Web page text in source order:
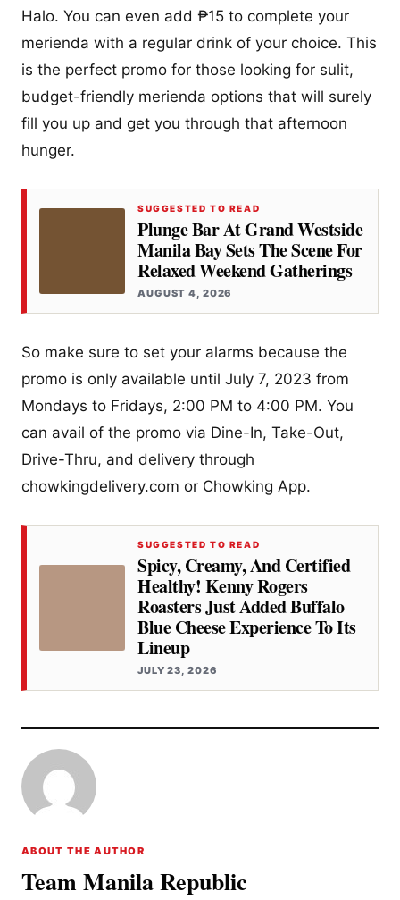
Halo. You can even add ₱15 to complete your
merienda with a regular drink of your choice. This
is the perfect promo for those looking for sulit,
budget-friendly merienda options that will surely
fill you up and get you through that afternoon
hunger.
SUGGESTED TO READ
Plunge Bar At Grand Westside
Manila Bay Sets The Scene For
Relaxed Weekend Gatherings
AUGUST 4, 2026
So make sure to set your alarms because the
promo is only available until July 7, 2023 from
Mondays to Fridays, 2:00 PM to 4:00 PM. You
can avail of the promo via Dine-In, Take-Out,
Drive-Thru, and delivery through
chowkingdelivery.com or Chowking App.
SUGGESTED TO READ
Spicy, Creamy, And Certified
Healthy! Kenny Rogers
Roasters Just Added Buffalo
Blue Cheese Experience To Its
Lineup
JULY 23, 2026
ABOUT THE AUTHOR
Team Manila Republic